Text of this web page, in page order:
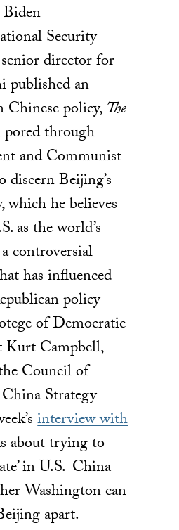
Security
director for
published an
policy,The
through
and Communist
discern Beijing’s
he believes
as the world’s
controversial
has influenced
policy
of Democratic
Kurt Campbell,
Council of
Strategy
interview with
about trying to
in U.S.-China
Washington can
apart.